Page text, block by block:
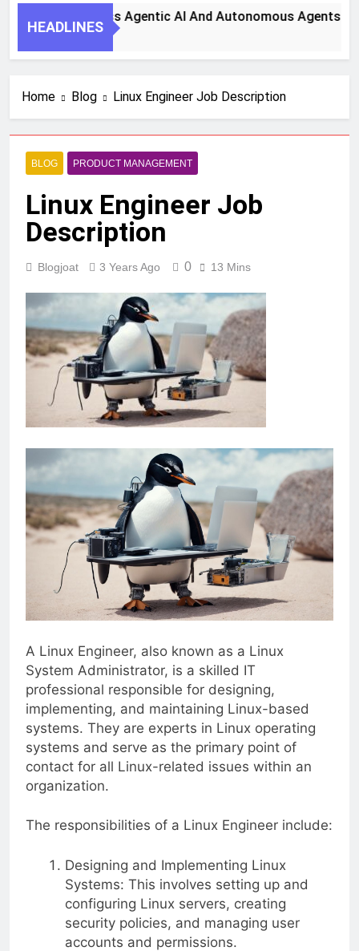
HEADLINES
To Harness Agentic AI And Autonomous Agents For
Home Blog Linux Engineer Job Description
BLOG PRODUCT MANAGEMENT
Linux Engineer Job
Description
Blogjoat 3 Years Ago 0 13 Mins
A Linux Engineer, also known as a Linux
System Administrator, is a skilled IT
professional responsible for designing,
implementing, and maintaining Linux-based
systems. They are experts in Linux operating
systems and serve as the primary point of
contact for all Linux-related issues within an
organization.
The responsibilities of a Linux Engineer include:
Designing and Implementing Linux
Systems: This involves setting up and
configuring Linux servers, creating
security policies, and managing user
accounts and permissions.